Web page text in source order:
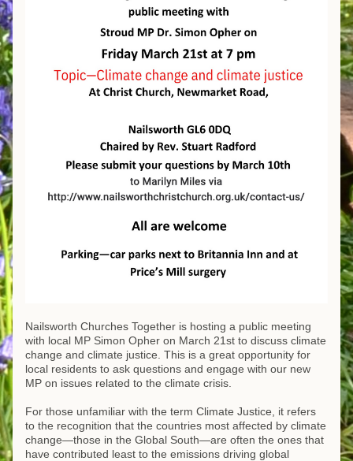
Nailsworth Churches Together is hosting a public meeting
with local MP Simon Opher on March 21st to discuss climate
change and climate justice. This is a great opportunity for
local residents to ask questions and engage with our new
MP on issues related to the climate crisis.
For those unfamiliar with the term Climate Justice, it refers
to the recognition that the countries most affected by climate
change—those in the Global South—are often the ones that
have contributed least to the emissions driving global